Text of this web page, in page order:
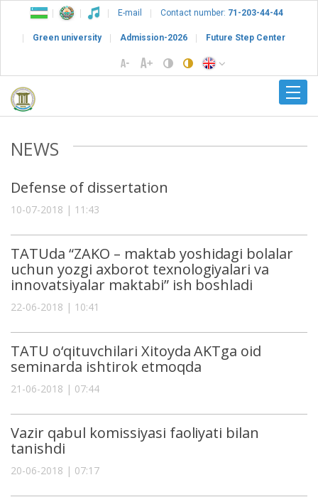
E-mail Contact number: 71-203-44-44
Green university Admission-2026 Future Step Center
NEWS
Defense of dissertation
10-07-2018 | 11:43
TATUda “ZAKO – maktab yoshidagi bolalar
uchun yozgi axborot texnologiyalari va
innovatsiyalar maktabi” ish boshladi
22-06-2018 | 10:41
TATU o‘qituvchilari Xitoyda AKTga oid
seminarda ishtirok etmoqda
21-06-2018 | 07:44
Vazir qabul komissiyasi faoliyati bilan
tanishdi
20-06-2018 | 07:17